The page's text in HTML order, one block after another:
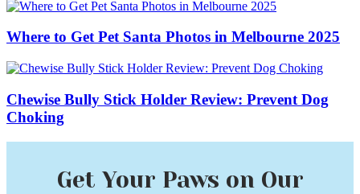
Where to Get Pet Santa Photos in Melbourne 2025
Chewise Bully Stick Holder Review: Prevent Dog
Choking
Get Your Paws on Our